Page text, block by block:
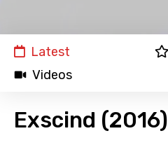
Latest
Videos
Exscind (2016)